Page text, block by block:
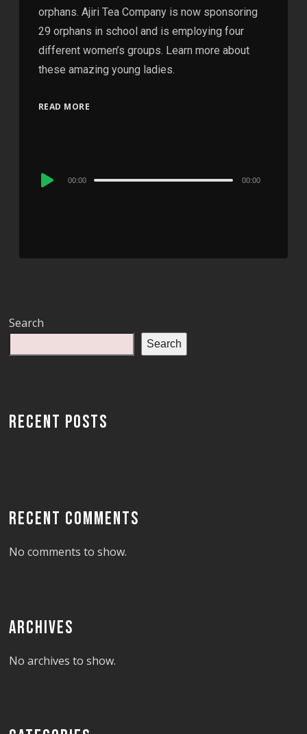
orphans. Ajiri Tea Company is now sponsoring
29 orphans in school and is employing four
different women’s groups. Learn more about
these amazing young ladies.
READ MORE
Audio
00:00 00:00
Search
Search
RECENT POSTS
RECENT COMMENTS
No comments to show.
ARCHIVES
No archives to show.